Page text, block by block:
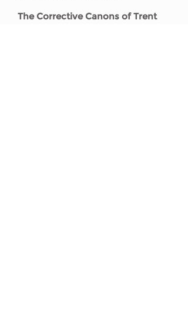
The Corrective Canons of Trent